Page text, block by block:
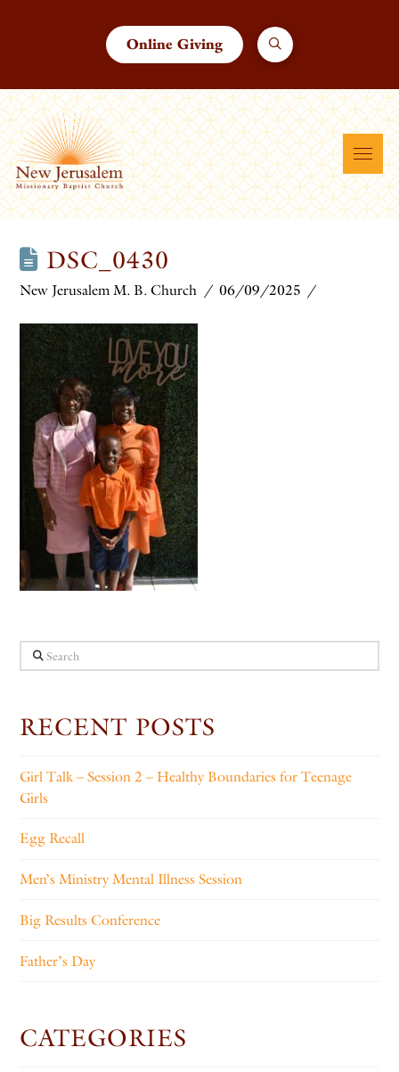
Online Giving
DSC_0430
New Jerusalem M. B. Church 06/09/2025
Search
RECENT POSTS
Girl Talk – Session 2 – Healthy Boundaries for Teenage
Girls
Egg Recall
Men’s Ministry Mental Illness Session
Big Results Conference
Father’s Day
CATEGORIES